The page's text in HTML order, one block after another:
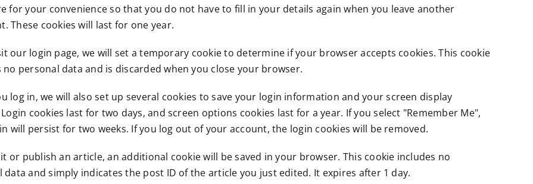
for your convenience so that you do not have to fill in your details again when you leave another
These cookies will last for one year.
our login page, we will set a temporary cookie to determine if your browser accepts cookies. This cookie
no personal data and is discarded when you close your browser.
log in, we will also set up several cookies to save your login information and your screen display
cookies last for two days, and screen options cookies last for a year. If you select "Remember Me",
will persist for two weeks. If you log out of your account, the login cookies will be removed.
or publish an article, an additional cookie will be saved in your browser. This cookie includes no
data and simply indicates the post ID of the article you just edited. It expires after 1 day.